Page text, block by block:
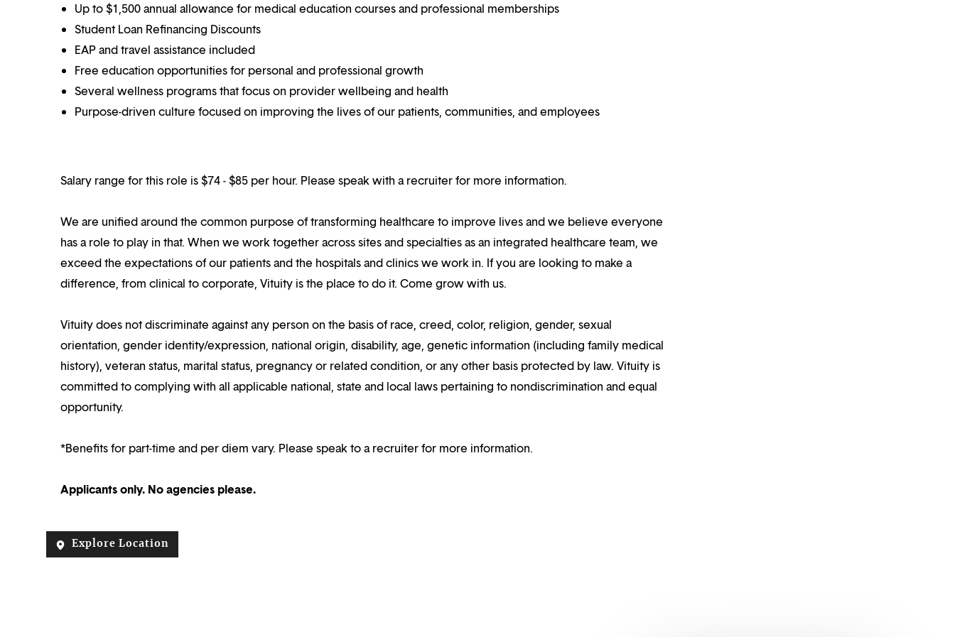
Up to $1,500 annual allowance for medical education courses and professional memberships
Student Loan Refinancing Discounts
EAP and travel assistance included
Free education opportunities for personal and professional growth
Several wellness programs that focus on provider wellbeing and health
Purpose-driven culture focused on improving the lives of our patients, communities, and employees
Salary range for this role is $74 - $85 per hour. Please speak with a recruiter for more information.
We are unified around the common purpose of transforming healthcare to improve lives and we believe everyone
has a role to play in that. When we work together across sites and specialties as an integrated healthcare team, we
exceed the expectations of our patients and the hospitals and clinics we work in. If you are looking to make a
difference, from clinical to corporate, Vituity is the place to do it. Come grow with us.
Vituity does not discriminate against any person on the basis of race, creed, color, religion, gender, sexual
orientation, gender identity/expression, national origin, disability, age, genetic information (including family medical
history), veteran status, marital status, pregnancy or related condition, or any other basis protected by law. Vituity is
committed to complying with all applicable national, state and local laws pertaining to nondiscrimination and equal
opportunity.
*Benefits for part-time and per diem vary. Please speak to a recruiter for more information.
Applicants only. No agencies please.
Explore Location